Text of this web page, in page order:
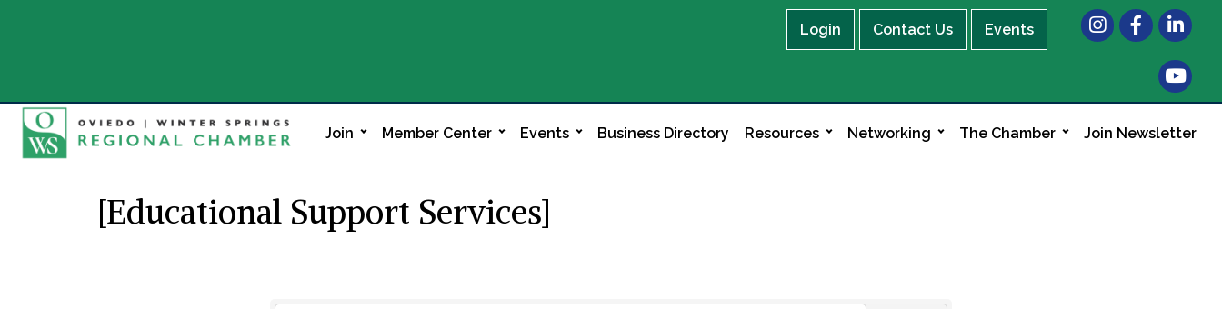
Login Contact Us Events
InstagramFacebook
LinkedIn
Join Member Center Events Business Directory Resources Networking The Chamber Join Newsletter
[Educational Support Services]